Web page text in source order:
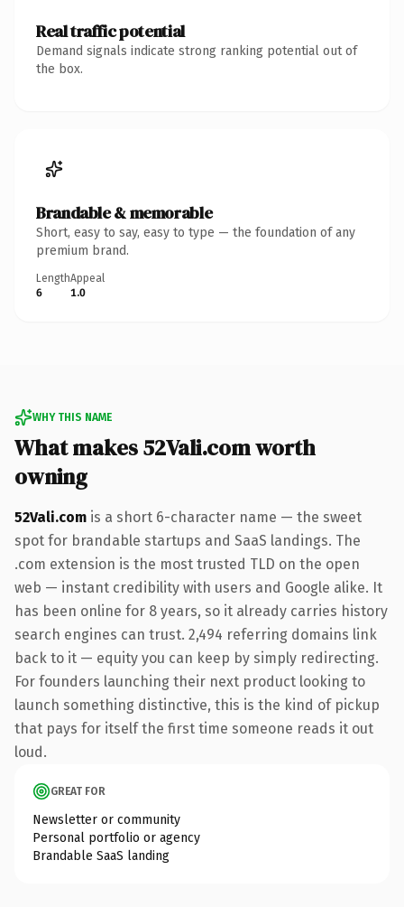
Real traffic potential
Demand signals indicate strong ranking potential out of
the box.
Brandable & memorable
Short, easy to say, easy to type — the foundation of any
premium brand.
Length
6
Appeal
1.0
WHY THIS NAME
What makes 52Vali.com worth
owning
52Vali.com is a short 6-character name — the sweet
spot for brandable startups and SaaS landings. The
.com extension is the most trusted TLD on the open
web — instant credibility with users and Google alike. It
has been online for 8 years, so it already carries history
search engines can trust. 2,494 referring domains link
back to it — equity you can keep by simply redirecting.
For founders launching their next product looking to
launch something distinctive, this is the kind of pickup
that pays for itself the first time someone reads it out
loud.
GREAT FOR
Newsletter or community
Personal portfolio or agency
Brandable SaaS landing